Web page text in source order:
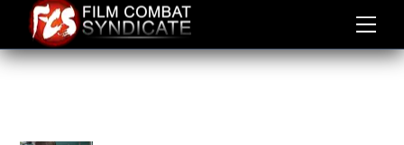
content
UNIVERSE FILM